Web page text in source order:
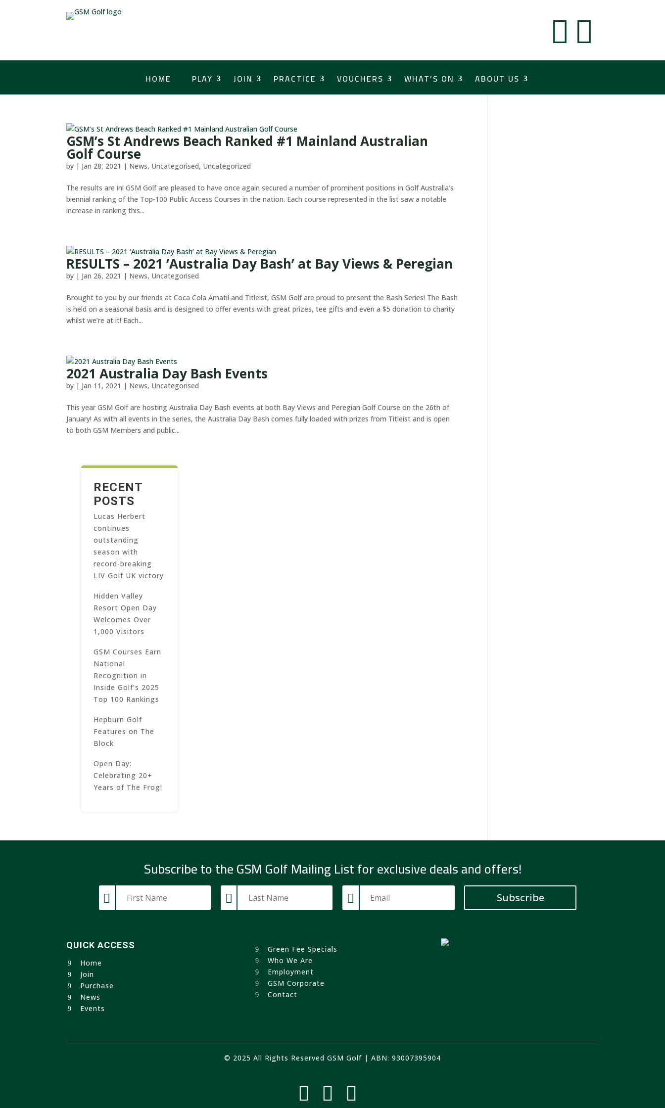
 
HOME PLAY JOIN PRACTICE VOUCHERS WHAT’S ON ABOUT US
GSM’s St Andrews Beach Ranked #1 Mainland Australian
Golf Course
by | Jan 28, 2021 | News, Uncategorised, Uncategorized
The results are in! GSM Golf are pleased to have once again secured a number of prominent positions in Golf Australia’s
biennial ranking of the Top-100 Public Access Courses in the nation. Each course represented in the list saw a notable
increase in ranking this...
RESULTS – 2021 ‘Australia Day Bash’ at Bay Views & Peregian
by | Jan 26, 2021 | News, Uncategorised
Brought to you by our friends at Coca Cola Amatil and Titleist, GSM Golf are proud to present the Bash Series! The Bash
is held on a seasonal basis and is designed to offer events with great prizes, tee gifts and even a $5 donation to charity
whilst we’re at it! Each...
2021 Australia Day Bash Events
by | Jan 11, 2021 | News, Uncategorised
This year GSM Golf are hosting Australia Day Bash events at both Bay Views and Peregian Golf Course on the 26th of
January! As with all events in the series, the Australia Day Bash comes fully loaded with prizes from Titleist and is open
to both GSM Members and public...
RECENT
POSTS
Lucas Herbert
continues
outstanding
season with
record-breaking
LIV Golf UK victory
Hidden Valley
Resort Open Day
Welcomes Over
1,000 Visitors
GSM Courses Earn
National
Recognition in
Inside Golf’s 2025
Top 100 Rankings
Hepburn Golf
Features on The
Block
Open Day:
Celebrating 20+
Years of The Frog!
Subscribe to the GSM Golf Mailing List for exclusive deals and offers!
Subscribe
QUICK ACCESS
Home
Join
Purchase
News
Events
Green Fee Specials
Who We Are
Employment
GSM Corporate
Contact
© 2025 All Rights Reserved GSM Golf | ABN: 93007395904
  